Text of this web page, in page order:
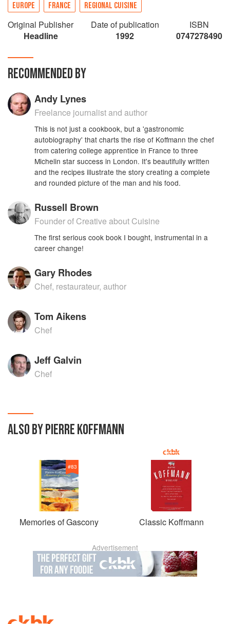
EUROPE FRANCE REGIONAL CUISINE
Original Publisher
Headline
Date of publication
1992
ISBN
0747278490
RECOMMENDED BY
Andy Lynes
Freelance journalist and author
This is not just a cookbook, but a 'gastronomic
autobiography' that charts the rise of Koffmann the chef
from catering college apprentice in France to three
Michelin star success in London. It's beautifully written
and the recipes illustrate the story creating a complete
and rounded picture of the man and his food.
Russell Brown
Founder of Creative about Cuisine
The first serious cook book I bought, instrumental in a
career change!
Gary Rhodes
Chef, restaurateur, author
Tom Aikens
Chef
Jeff Galvin
Chef
ALSO BY PIERRE KOFFMANN
#83
Memories of Gascony Classic Koffmann
Advertisement